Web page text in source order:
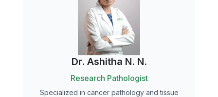
Dr. Ashitha N. N.
Research Pathologist
Specialized in cancer pathology and tissue